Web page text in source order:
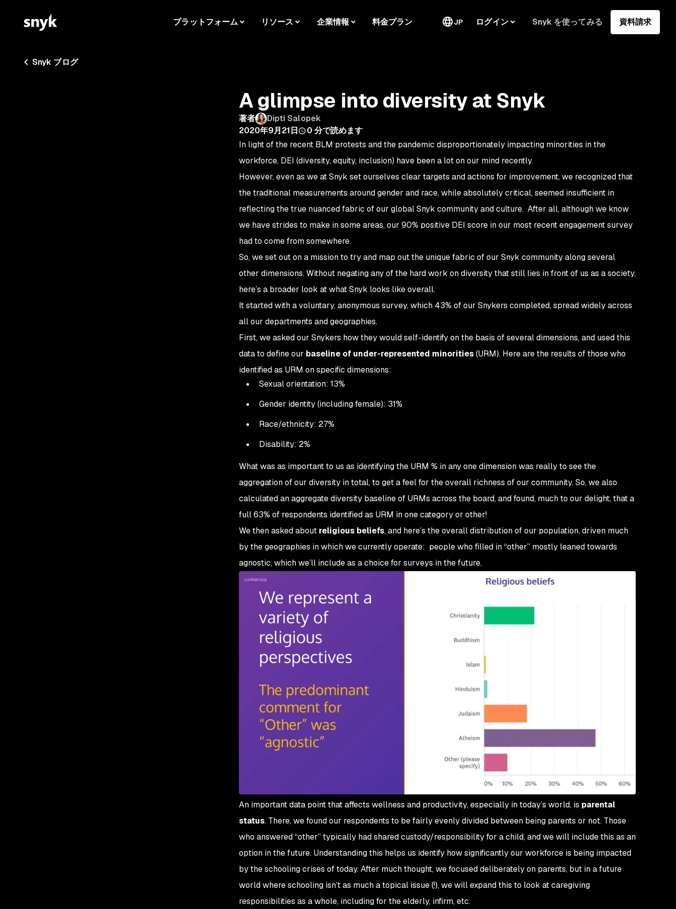
プラットフォーム リソース 企業情報 料金プラン JP ログイン Snyk を使ってみる 資料請求
Snyk ブログ
A glimpse into diversity at Snyk
著者
Dipti Salopek
2020年9月21日
0 分で読めます
In light of the recent BLM protests and the pandemic disproportionately impacting minorities in the
workforce, DEI (diversity, equity, inclusion) have been a lot on our mind recently.
However, even as we at Snyk set ourselves clear targets and actions for improvement, we recognized that
the traditional measurements around gender and race, while absolutely critical, seemed insufficient in
reflecting the true nuanced fabric of our global Snyk community and culture. After all, although we know
we have strides to make in some areas, our 90% positive DEI score in our most recent engagement survey
had to come fromsomewhere.
So, we set out on a mission to try and map out the unique fabric of our Snyk community along several
other dimensions. Without negating any of the hard work on diversity that still lies in front of us as a society,
here’s a broader look at what Snyk looks like overall.
It started with a voluntary, anonymous survey, which 43% of our Snykers completed, spread widely across
all our departments and geographies.
First, we asked our Snykers how they would self-identify on the basis of several dimensions, and used this
data to define our baseline of under-represented minorities(URM). Here are the results of those who
identified as URM on specific dimensions:
Sexual orientation: 13%
Gender identity (including female): 31%
Race/ethnicity: 27%
Disability: 2%
What was as important to us as identifying the URM % inany one dimensionwas really to see the
aggregation of our diversity in total, to get a feel for the overall richness of our community. So, we also
calculated an aggregate diversity baseline of URMs across the board, and found, much to our delight, that a
full 63% of respondents identified as URM in one category or other!
We then asked about religious beliefs, and here’s the overall distribution of our population, driven much
by the geographies in which we currently operate: people who filled in “other” mostly leaned towards
agnostic, which we’ll include as a choice for surveys in the future.
An important data point that affects wellness and productivity, especially in today’s world, is parental
status. There, we found our respondents to be fairly evenly divided between being parents or not. Those
who answered “other” typically had shared custody/responsibility for a child, and we will include this as an
option in the future. Understanding this helps us identify how significantly our workforce is being impacted
by the schooling crises of today. After much thought, we focused deliberately on parents, but in a future
world where schooling isn’t as much a topical issue (!), we will expand this to look at caregiving
responsibilities as a whole, including for the elderly, infirm, etc.